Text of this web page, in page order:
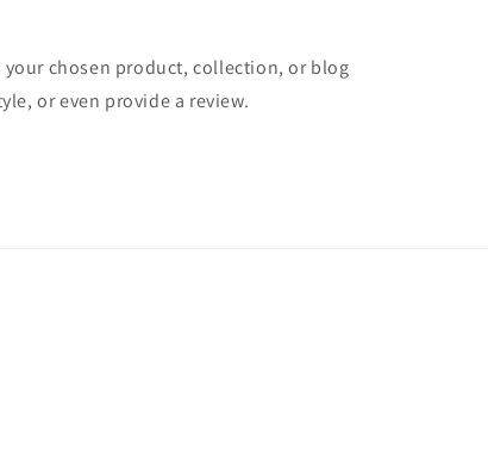
chosen product, collection, or blog
or even provide a review.